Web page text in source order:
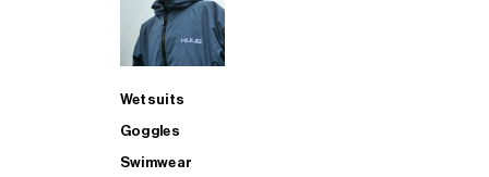
Wetsuits
Goggles
Swimwear